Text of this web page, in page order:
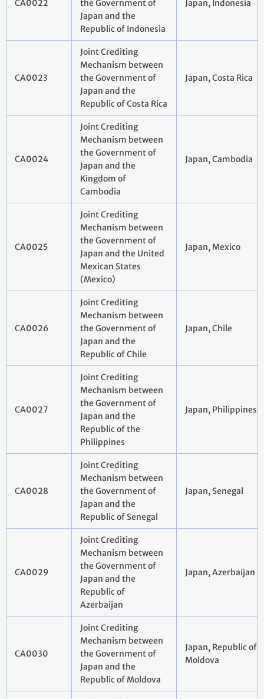
CA0022
the Government of
Japan and the
Republic of Indonesia
Japan, Indonesia
CA0023
Joint Crediting
Mechanism between
the Government of
Japan and the
Republic of Costa Rica
Japan, Costa Rica
CA0024
Joint Crediting
Mechanism between
the Government of
Japan and the
Kingdom of
Cambodia
Japan, Cambodia
CA0025
Joint Crediting
Mechanism between
the Government of
Japan and the United
Mexican States
(Mexico)
Japan, Mexico
CA0026
Joint Crediting
Mechanism between
the Government of
Japan and the
Republic of Chile
Japan, Chile
CA0027
Joint Crediting
Mechanism between
the Government of
Japan and the
Republic of the
Philippines
Japan, Philippines
CA0028
Joint Crediting
Mechanism between
the Government of
Japan and the
Republic of Senegal
Japan, Senegal
CA0029
Joint Crediting
Mechanism between
the Government of
Japan and the
Republic of
Azerbaijan
Japan, Azerbaijan
CA0030
Joint Crediting
Mechanism between
the Government of
Japan and the
Republic of Moldova
Japan, Republic of
Moldova